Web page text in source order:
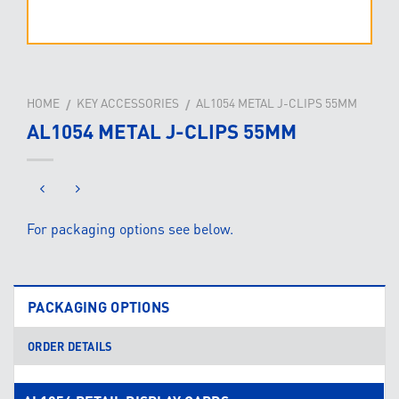
HOME / KEY ACCESSORIES / AL1054 METAL J-CLIPS 55MM
AL1054 METAL J-CLIPS 55MM
For packaging options see below.
PACKAGING OPTIONS
ORDER DETAILS